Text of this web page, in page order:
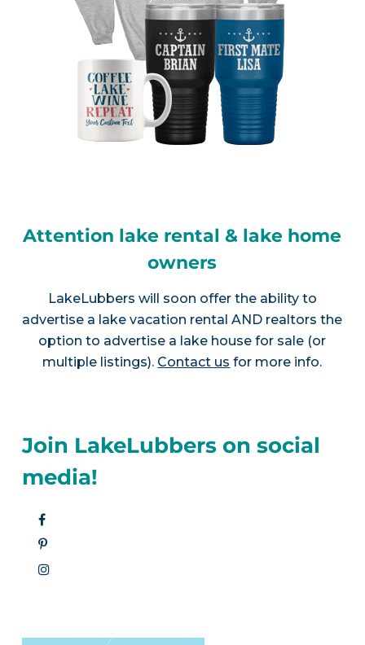
Attention lake rental & lake home
owners
LakeLubbers will soon offer the ability to
advertise a lake vacation rental AND realtors the
option to advertise a lake house for sale (or
multiple listings). Contact us for more info.
Join LakeLubbers on social
media!